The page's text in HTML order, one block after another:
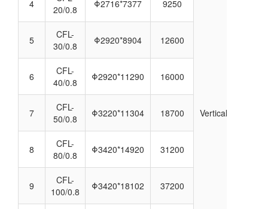
Vertical
4
20/0.8
Φ2716*7377 9250
5
CFL-
30/0.8
Φ2920*8904 12600
6
CFL-
40/0.8
Φ2920*11290 16000
7
CFL-
50/0.8
Φ3220*11304 18700
8
CFL-
80/0.8
Φ3420*14920 31200
9
CFL-
100/0.8
Φ3420*18102 37200